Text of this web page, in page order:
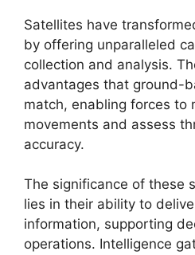
Satellites have
by offering unparalleled
collection and analysis.
advantages that ground-
match, enabling forces to
movements and assess
accuracy.
The significance of these
lies in their ability to
information, supporting
operations. Intelligence